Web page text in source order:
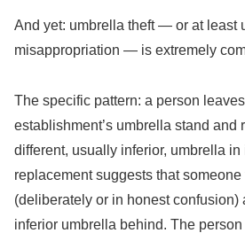
And yet: umbrella theft — or at least
misappropriation — is extremely
The specific pattern: a person
establishment’s umbrella stand and
different, usually inferior, umbrella in
replacement suggests that
(deliberately or in honest confusion)
inferior umbrella behind. The